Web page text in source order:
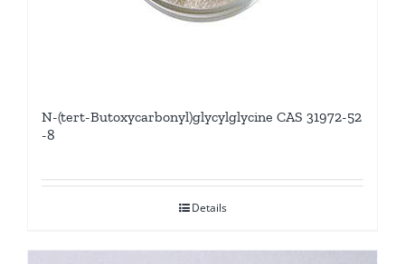
N-(tert-Butoxycarbonyl)glycylglycine CAS 31972-52
-8
Details